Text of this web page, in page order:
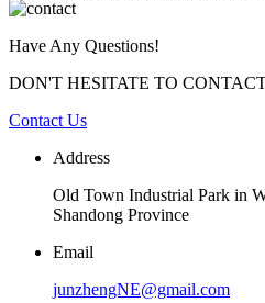
Have Any Questions!
DON'T HESITATE TO
Contact Us
Address
Old Town Industrial Park in
Shandong Province
Email
junzhengNE@gmail.com